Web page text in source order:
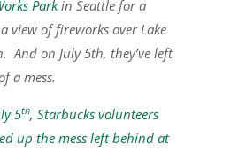
Parkin Seattle for a
view of fireworks over Lake
And on July 5th, they’ve left
a mess.
5th, Starbucks volunteers
up the mess left behind at